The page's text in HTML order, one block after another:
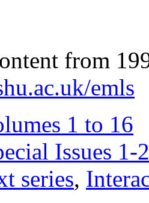
from
emls
1 to 16
Issues 1-
series,